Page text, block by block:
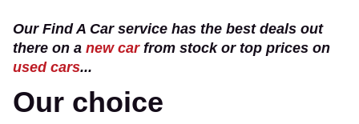
Our Find A Car service has the best deals out
there on a new carfrom stock or top prices on
used cars...
Our choice